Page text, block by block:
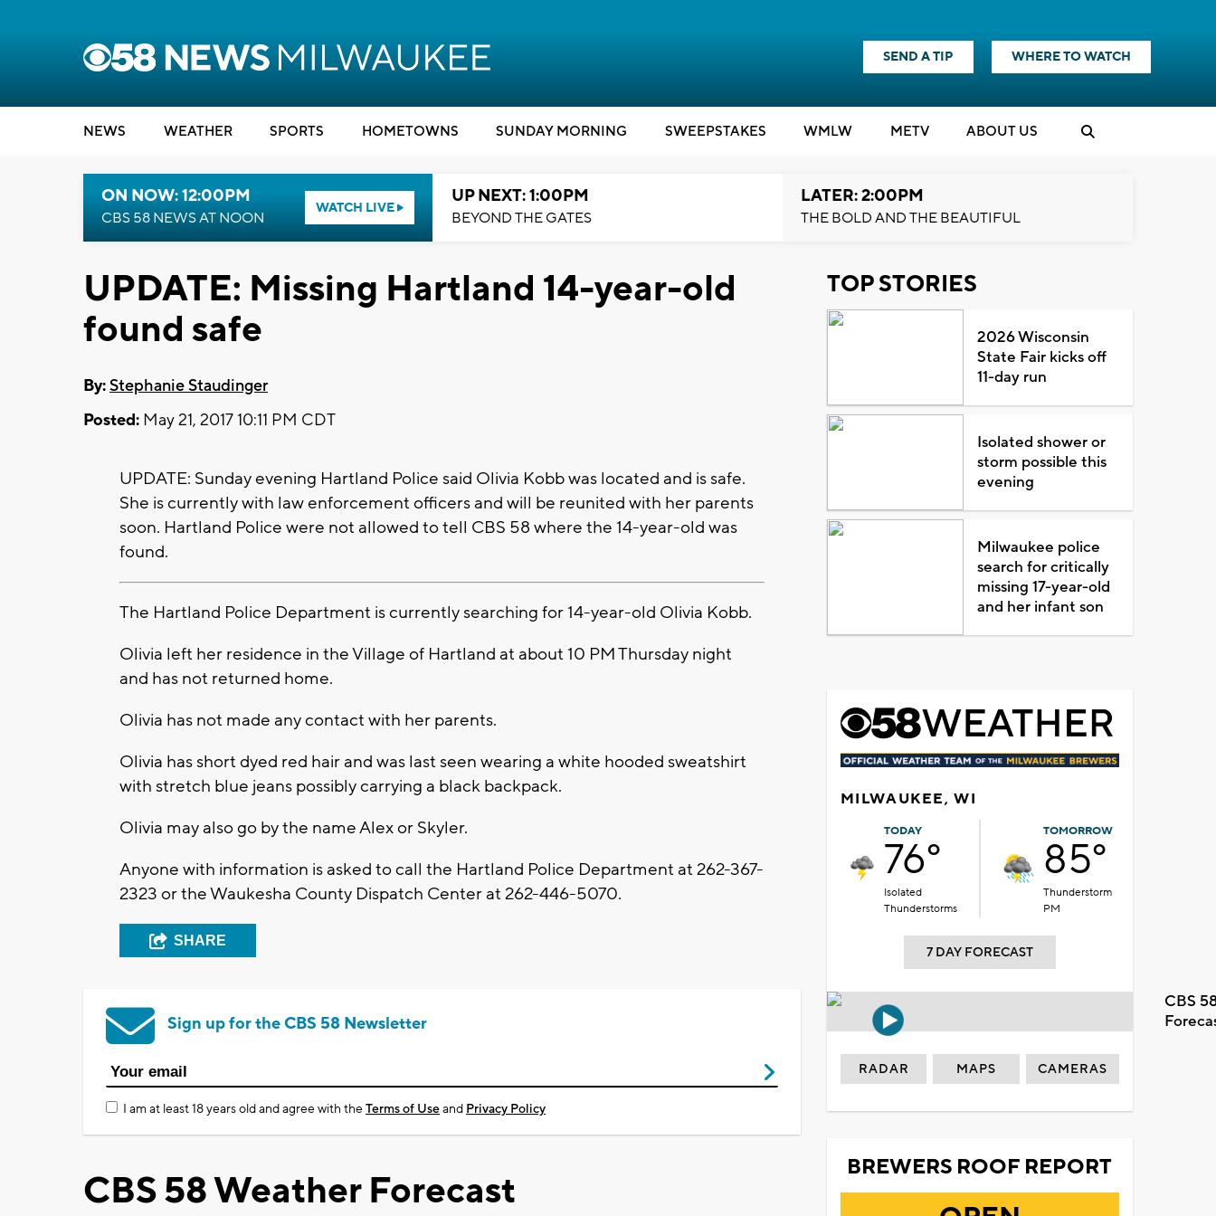
SEND A TIP WHERE TO WATCH
NEWS WEATHER SPORTS HOMETOWNS SUNDAY MORNING SWEEPSTAKES WMLW METV ABOUT US
ON NOW: 12:00PM
CBS 58 NEWS AT NOON
WATCH LIVE
UP NEXT: 1:00PM
BEYOND THE GATES
LATER: 2:00PM
THE BOLD AND THE BEAUTIFUL
UPDATE: Missing Hartland 14-year-old
found safe
By:Stephanie Staudinger
Posted: May 21, 2017 10:11 PM CDT
UPDATE: Sunday evening Hartland Police said Olivia Kobb was located and is safe.
She is currently with law enforcement officers and will be reunited with her parents
soon. Hartland Police were not allowed to tell CBS 58 where the 14-year-old was
found.
The Hartland Police Department is currently searching for 14-year-old Olivia Kobb.
Olivia left her residence in the Village of Hartland at about 10 PM Thursday night
and has not returned home.
Olivia has not made any contact with her parents.
Olivia has short dyed red hair and was last seen wearing a white hooded sweatshirt
with stretch blue jeans possibly carrying a black backpack.
Olivia may also go by the name Alex or Skyler.
Anyone with information is asked to call the Hartland Police Department at 262-367-
2323 or the Waukesha County Dispatch Center at 262-446-5070.
SHARE
Sign up for the CBS 58 Newsletter
I am at least 18 years old and agree with theTerms of Useand Privacy Policy
CBS 58 Weather Forecast
TOP STORIES
2026 Wisconsin
State Fair kicks off
11-day run
Isolated shower or
storm possible this
evening
Milwaukee police
search for critically
missing 17-year-old
and her infant son
MILWAUKEE, WI
TODAY
76°
Isolated
Thunderstorms
TOMORROW
85°
Thunderstorm
PM
7 DAY FORECAST
CBS
RADAR MAPS CAMERAS
BREWERS ROOF REPORT